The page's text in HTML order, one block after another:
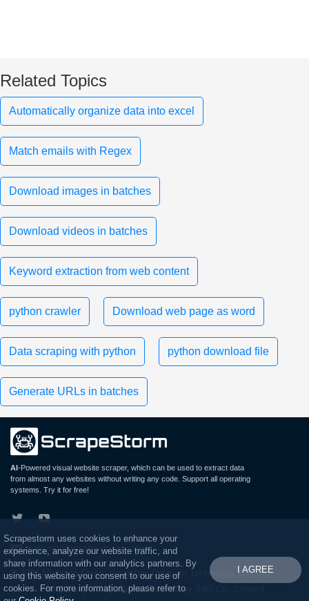
Related Topics
Automatically organize data into excel
Match emails with Regex
Download images in batches
Download videos in batches
Keyword extraction from web content
python crawler Download web page as word
Data scraping with python python download file
Generate URLs in batches
AI-Powered visual website scraper, which can be used to extract data
from almost any websites without writing any code. Support all operating
systems. Try it for free!
support@scrapestorm.com
© 2026 Mainland China: Hangzhou Duosuan Technology Co., Ltd.
Hong Kong: Wings Digital Technology (HK) Co., Limited
Scrapestorm uses cookies to enhance your
experience, analyze our website traffic, and
share information with our analytics partners. By
using this website you consent to our use of
cookies. For more information, please refer to
I AGREE